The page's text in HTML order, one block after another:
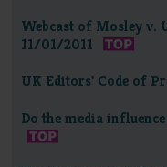
Webcast of Mosley v.
11/01/2011
UK Editors' Code of
Do the media